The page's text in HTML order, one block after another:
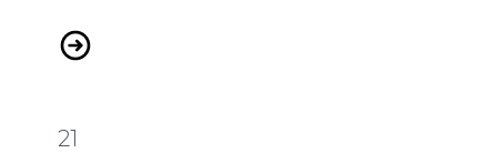
C.O.L.A Update May 21, 2020
21